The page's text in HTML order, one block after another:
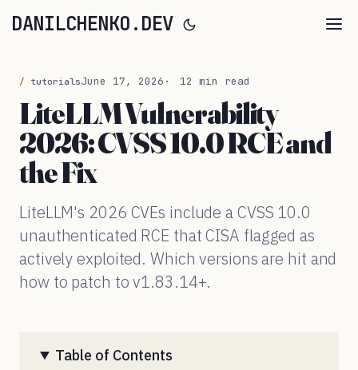
DANILCHENKO.DEV
tutorialsJune 17, 2026 12 min read
LiteLLM Vulnerability
2026: CVSS 10.0 RCE and
the Fix
LiteLLM's 2026 CVEs include a CVSS 10.0
unauthenticated RCE that CISA flagged as
actively exploited. Which versions are hit and
how to patch to v1.83.14+.
Table of Contents